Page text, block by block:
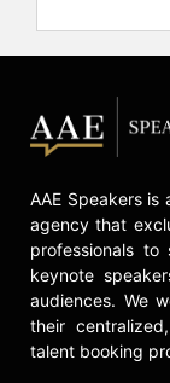
aging.
a
impact.
AAE Speakers
agency that
professionals
keynote
audiences. We
their
talent booking